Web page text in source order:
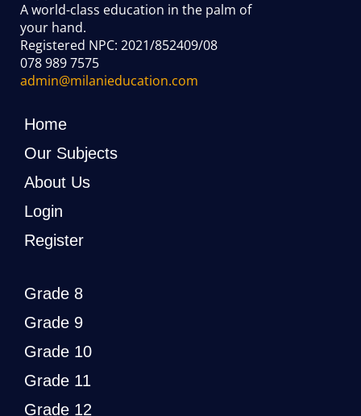
A world-class education in the palm of
your hand.
Registered NPC: 2021/852409/08
078 989 7575
admin@milanieducation.com
Home
Our Subjects
About Us
Login
Register
Grade 8
Grade 9
Grade 10
Grade 11
Grade 12